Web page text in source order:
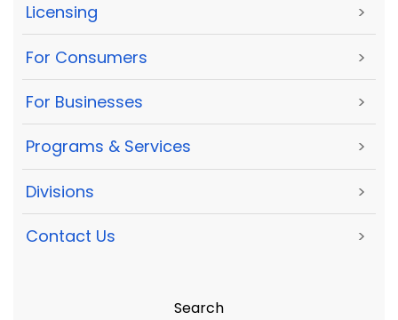
Licensing >
For Consumers >
For Businesses >
Programs & Services >
Divisions >
Contact Us >
Search